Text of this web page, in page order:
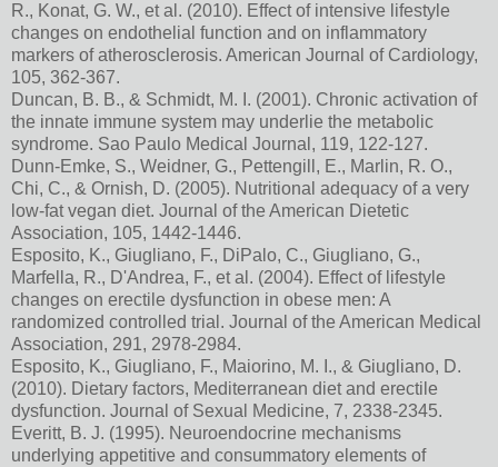
R., Konat, G. W., et al. (2010). Effect of intensive lifestyle
changes on endothelial function and on inflammatory
markers of atherosclerosis. American Journal of Cardiology,
105, 362-367.
Duncan, B. B., & Schmidt, M. I. (2001). Chronic activation of
the innate immune system may underlie the metabolic
syndrome. Sao Paulo Medical Journal, 119, 122-127.
Dunn-Emke, S., Weidner, G., Pettengill, E., Marlin, R. O.,
Chi, C., & Ornish, D. (2005). Nutritional adequacy of a very
low-fat vegan diet. Journal of the American Dietetic
Association, 105, 1442-1446.
Esposito, K., Giugliano, F., DiPalo, C., Giugliano, G.,
Marfella, R., D'Andrea, F., et al. (2004). Effect of lifestyle
changes on erectile dysfunction in obese men: A
randomized controlled trial. Journal of the American Medical
Association, 291, 2978-2984.
Esposito, K., Giugliano, F., Maiorino, M. I., & Giugliano, D.
(2010). Dietary factors, Mediterranean diet and erectile
dysfunction. Journal of Sexual Medicine, 7, 2338-2345.
Everitt, B. J. (1995). Neuroendocrine mechanisms
underlying appetitive and consummatory elements of